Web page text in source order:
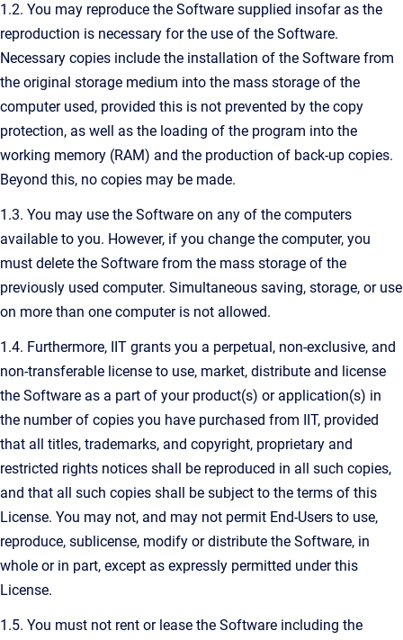
1.2. You may reproduce the Software supplied insofar as the
reproduction is necessary for the use of the Software.
Necessary copies include the installation of the Software from
the original storage medium into the mass storage of the
computer used, provided this is not prevented by the copy
protection, as well as the loading of the program into the
working memory (RAM) and the production of back-up copies.
Beyond this, no copies may be made.
1.3. You may use the Software on any of the computers
available to you. However, if you change the computer, you
must delete the Software from the mass storage of the
previously used computer. Simultaneous saving, storage, or use
on more than one computer is not allowed.
1.4. Furthermore, IIT grants you a perpetual, non-exclusive, and
non-transferable license to use, market, distribute and license
the Software as a part of your product(s) or application(s) in
the number of copies you have purchased from IIT, provided
that all titles, trademarks, and copyright, proprietary and
restricted rights notices shall be reproduced in all such copies,
and that all such copies shall be subject to the terms of this
License. You may not, and may not permit End-Users to use,
reproduce, sublicense, modify or distribute the Software, in
whole or in part, except as expressly permitted under this
License.
1.5. You must not rent or lease the Software including the